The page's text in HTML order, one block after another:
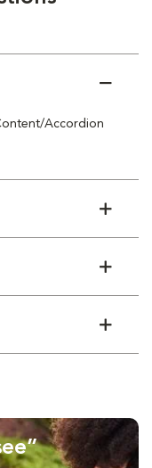
Accordion